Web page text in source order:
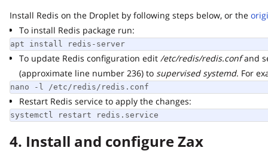
Install Redis on the Droplet by following steps below, or the
To install Redis package run:
apt install redis-server
To update Redis configuration edit/etc/redis/redis.confand set
(approximate line number 236) tosupervised systemd. For
nano -l /etc/redis/redis.conf
Restart Redis service to apply the changes:
systemctl restart redis.service
4. Install and configure Zax